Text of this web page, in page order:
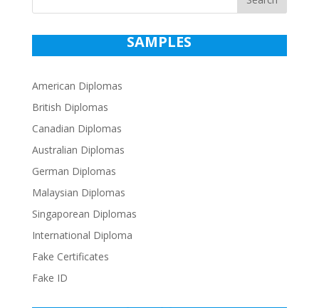
SAMPLES
American Diplomas
British Diplomas
Canadian Diplomas
Australian Diplomas
German Diplomas
Malaysian Diplomas
Singaporean Diplomas
International Diploma
Fake Certificates
Fake ID